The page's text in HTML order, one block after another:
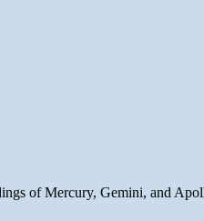
of Mercury, Gemini, and